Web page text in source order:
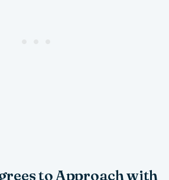
to Approach with